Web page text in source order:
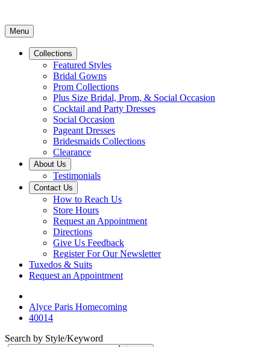
Menu
Collections
Featured Styles
Bridal Gowns
Prom Collections
Plus Size Bridal, Prom, & Social Occasion
Cocktail and Party Dresses
Social Occasion
Pageant Dresses
Bridesmaids Collections
Clearance
About Us
Testimonials
Contact Us
How to Reach Us
Store Hours
Request an Appointment
Directions
Give Us Feedback
Register For Our Newsletter
Tuxedos & Suits
Request an Appointment
Alyce Paris Homecoming
40014
Search by Style/Keyword